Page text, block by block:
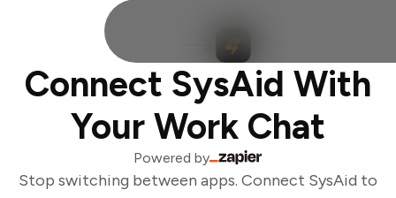
Connect SysAid With
Your Work Chat
Powered by
Stop switching between apps. Connect SysAid to